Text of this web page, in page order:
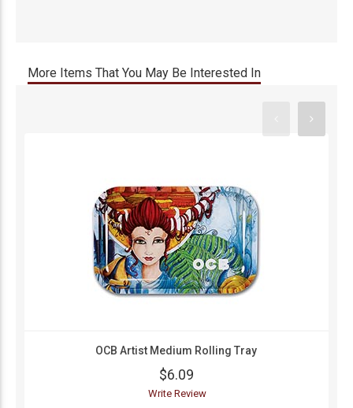
More Items That You May Be Interested In
OCB Artist Medium Rolling Tray
$6.09
Write Review